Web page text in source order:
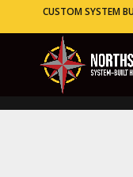
CUSTOM SYSTEM